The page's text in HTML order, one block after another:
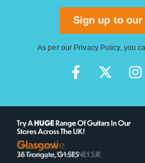
Sign up to
As per our Privacy Policy, you